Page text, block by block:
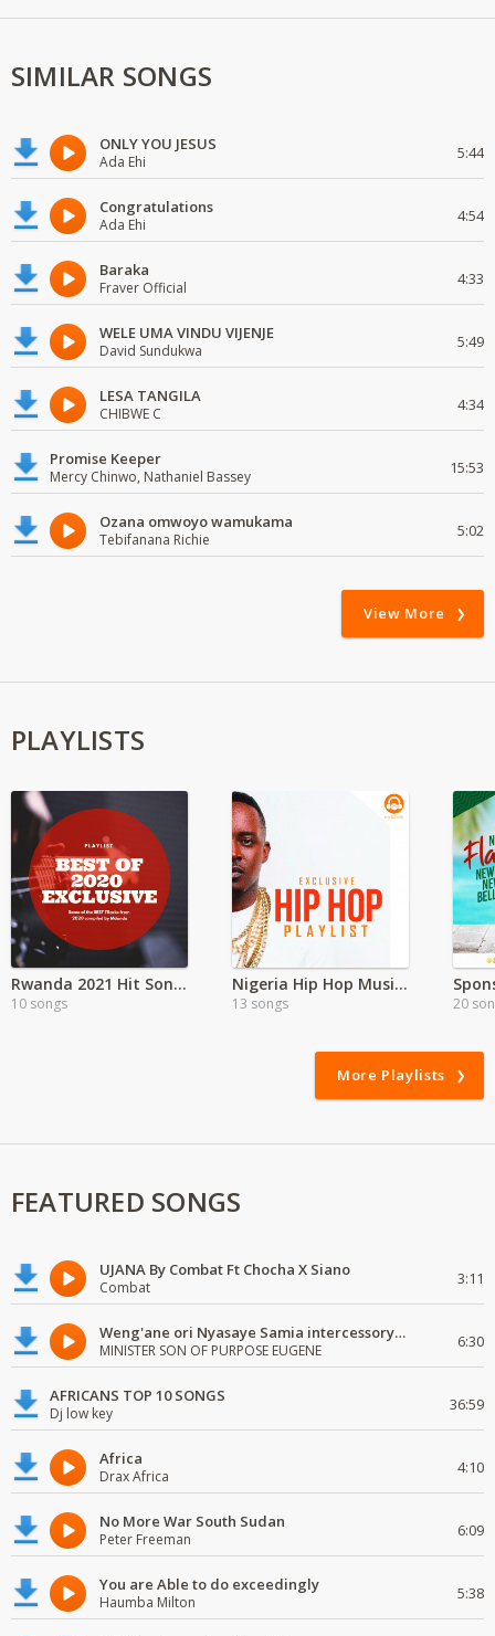
SIMILAR SONGS
ONLY YOU JESUS
Ada Ehi 5:44
Congratulations
Ada Ehi 4:54
Baraka
Fraver Official 4:33
WELE UMA VINDU VIJENJE
David Sundukwa 5:49
LESA TANGILA
CHIBWE C 4:34
Promise Keeper
Mercy Chinwo, Nathaniel Bassey 15:53
Ozana omwoyo wamukama
Tebifanana Richie 5:02
View More
PLAYLISTS
Rwanda 2021 Hit Songs
10 songs
Nigeria Hip Hop Music and Beats Download 2021
13 songs 20
More Playlists
FEATURED SONGS
UJANA By Combat Ft Chocha X Siano
Combat 3:11
Weng'ane ori Nyasaye Samia intercessory worship
MINISTER SON OF PURPOSE EUGENE 6:30
AFRICANS TOP 10 SONGS
Dj low key 36:59
Africa
Drax Africa 4:10
No More War South Sudan
Peter Freeman 6:09
You are Able to do exceedingly
Haumba Milton 5:38